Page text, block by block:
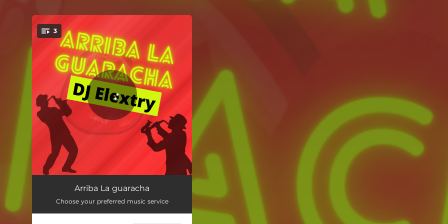
You're all set!
3
Que Retumben Los Timbales
Baila Goza 01:29
Arriba La guaracha
Choose your preferred music service